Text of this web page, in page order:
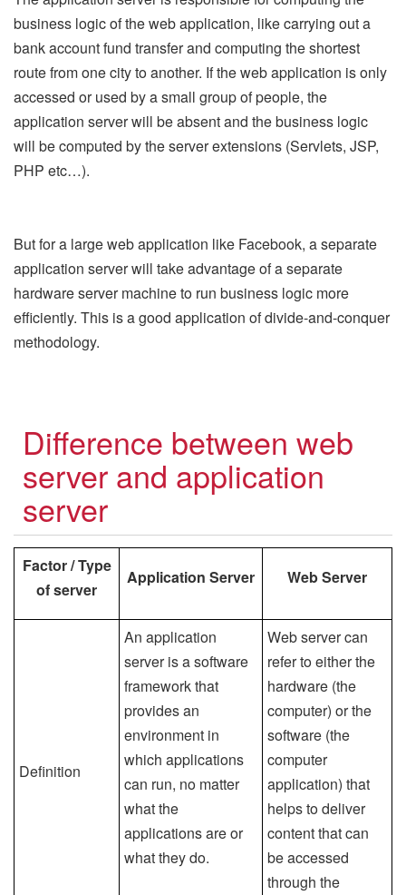
business logic of the web application, like carrying out a
bank account fund transfer and computing the shortest
route from one city to another. If the web application is only
accessed or used by a small group of people, the
application server will be absent and the business logic
will be computed by the server extensions (Servlets, JSP,
PHP etc…).
But for a large web application like Facebook, a separate
application server will take advantage of a separate
hardware server machine to run business logic more
efficiently. This is a good application of divide-and-conquer
methodology.
Difference between web
server and application
server
Factor / Type
of server
Application Server Web Server
Definition
An application
server is a software
framework that
provides an
environment in
which applications
can run, no matter
what the
applications are or
what they do.
Web server can
refer to either the
hardware (the
computer) or the
software (the
computer
application) that
helps to deliver
content that can
be accessed
through the